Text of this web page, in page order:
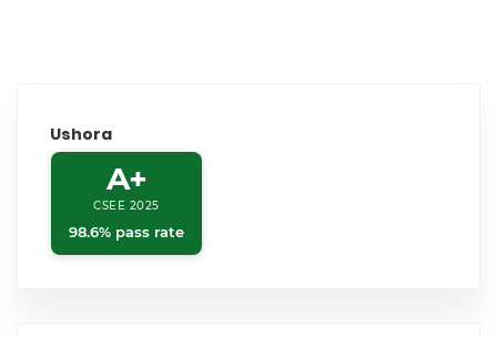
Ushora
A+
CSEE 2025
98.6% pass rate